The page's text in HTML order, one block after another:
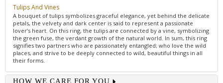
Tulips And Vines
A bouquet of tulips symbolizes graceful elegance, yet behind the delicate
petals, the velvety and dark center is said to represent a passionate
lover’s heart. On this ring, the tulips are connected by a vine, symbolizing
the green fuse, the verdant growth of the natural world. In sum, this ring
signifies two partners who are passionately entangled; who love the wild
places, and strive to be deeply connected to wild, beautiful things in all
their forms.
HOW WE CARE FOR YOU